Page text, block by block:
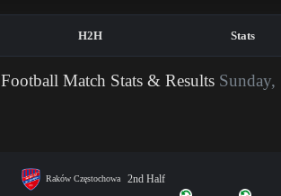
H2H Stats
Football Match Stats & Results Sunday,
Raków Częstochowa 2nd Half